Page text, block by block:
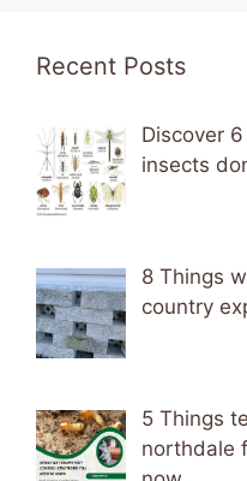
Recent Posts
Discover
insects
8 Things
country
5 Things
northdale